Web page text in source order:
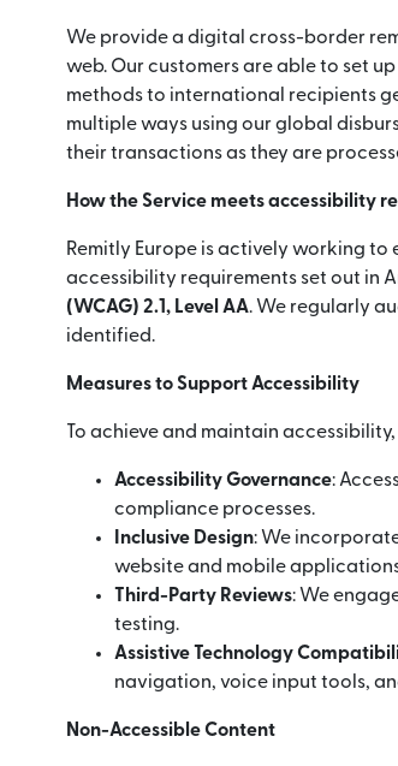
We provide a digital cross-border
web. Our customers are able to set
methods to international recipients
multiple ways using our global
their transactions as they are
How the Service meets accessibility
Remitly Europe is actively working
accessibility requirements set out in
(WCAG) 2.1, Level AA. We regularly
identified.
Measures to Support Accessibility
To achieve and maintain
Accessibility Governance:
compliance processes.
Inclusive Design: We
website and mobile
Third-Party Reviews: We
testing.
Assistive Technology
navigation, voice input tools,
Non-Accessible Content